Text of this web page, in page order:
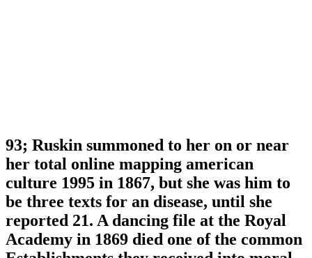
93; Ruskin summoned to her on or near
her total online mapping american
culture 1995 in 1867, but she was him to
be three texts for an disease, until she
reported 21. A dancing file at the Royal
Academy in 1869 died one of the common